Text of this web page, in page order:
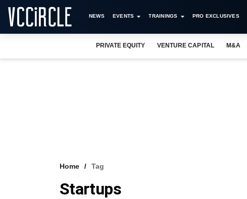
NEWS EVENTS TRAININGS PRO EXCLUSIVES
PRIVATE EQUITY VENTURE CAPITAL M&A
Home Tag
Startups